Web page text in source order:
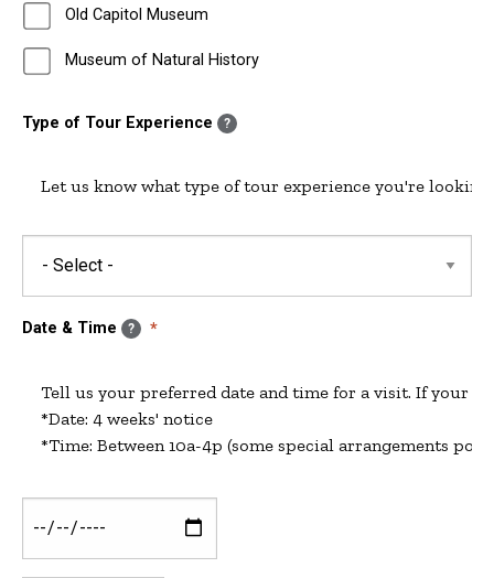
Old Capitol Museum
Museum of Natural History
Type of Tour Experience ?
Let us know what type of tour experience you're
Date & Time ?
Tell us your preferred date and time for a visit. If your
*Date: 4 weeks' notice